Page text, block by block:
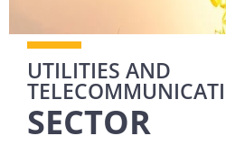
UTILITIES AND
SECTOR